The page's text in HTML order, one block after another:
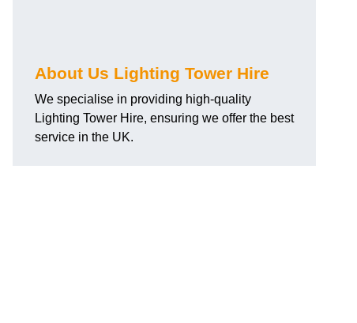
About Us Lighting Tower Hire
We specialise in providing high-quality
Lighting Tower Hire, ensuring we offer the best
service in the UK.